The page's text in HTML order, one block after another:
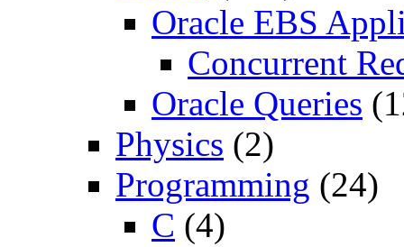
Oracle EBS
Concurrent
Oracle Queries
Physics (2)
Programming (24)
C (4)